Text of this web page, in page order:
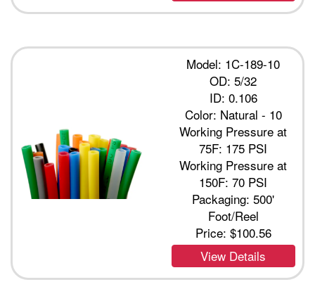
Model: 1C-189-10
OD: 5/32
ID: 0.106
Color: Natural - 10
Working Pressure at
75F: 175 PSI
Working Pressure at
150F: 70 PSI
Packaging: 500'
Foot/Reel
Price: $100.56
View Details